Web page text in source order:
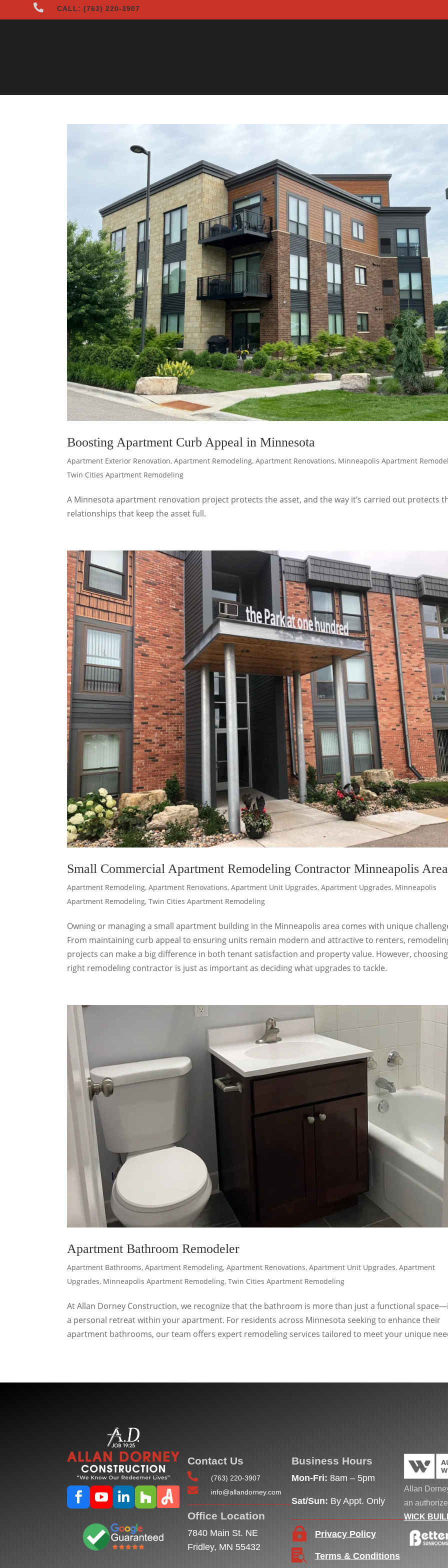
 CALL: (763) 220-3907
Boosting Apartment Curb Appeal in Minnesota
Apartment Exterior Renovation,Apartment Remodeling,Apartment Renovations, Minneapolis Apartment
Twin Cities Apartment Remodeling
A Minnesota apartment renovation project protects the asset, and the way it’s carried out protects
relationships that keep the asset full.
Small Commercial Apartment Remodeling Contractor Minneapolis Area
Apartment Remodeling,Apartment Renovations,Apartment Unit Upgrades,Apartment Upgrades, Minneapolis
Apartment Remodeling,Twin Cities Apartment Remodeling
Owning or managing a small apartment building in the Minneapolis area comes with unique
From maintaining curb appeal to ensuring units remain modern and attractive to renters,
projects can make a big difference in both tenant satisfaction and property value. However,
right remodeling contractor is just as important as deciding what upgrades to tackle.
Apartment Bathroom Remodeler
Apartment Bathrooms,Apartment Remodeling,Apartment Renovations,Apartment Unit Upgrades,Apartment
Upgrades, Minneapolis Apartment Remodeling,Twin Cities Apartment Remodeling
At Allan Dorney Construction, we recognize that the bathroom is more than just a functional
a personal retreat within your apartment. For residents across Minnesota seeking to enhance their
apartment bathrooms, our team offers expert remodeling services tailored to meet your unique
   
Contact Us
 (763) 220-3907
 info@allandorney.com
Office Location
7840 Main St. NE
Fridley, MN 55432
Business Hours
Mon-Fri: 8am – 5pm
Sat/Sun: By Appt. Only
 Privacy Policy
 Terms & Conditions
Allan
an
WICK